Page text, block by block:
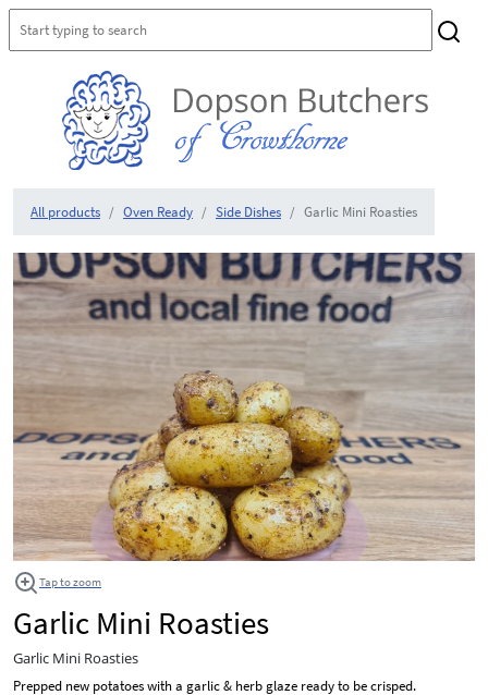
All products Oven Ready Side Dishes Garlic Mini Roasties
Tap to zoom
Garlic Mini Roasties
Garlic Mini Roasties
Prepped new potatoes with a garlic & herb glaze ready to be crisped.